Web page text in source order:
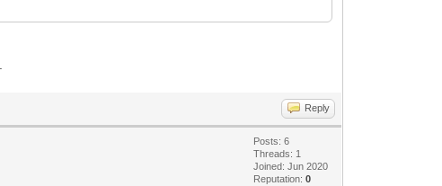
Reply
Posts: 6
Threads: 1
Joined: Jun 2020
Reputation:0